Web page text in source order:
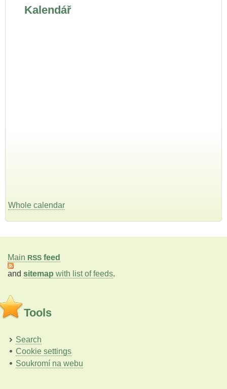
Kalendář
Whole calendar
Main RSS feed
and sitemap with list of feeds.
Tools
Search
Cookie settings
Soukromí na webu